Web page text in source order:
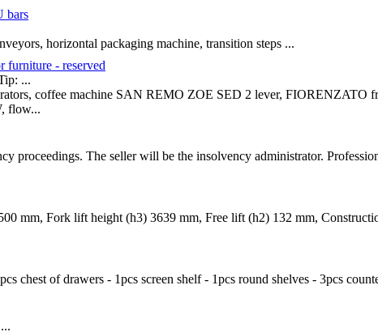
bars
horizontal packaging machine, transition steps ...
furniture - reserved
...
coffee machine SAN REMO ZOE SED 2 lever, FIORENZATO
flow...
proceedings. The seller will be the insolvency administrator.
mm, Fork lift height (h3) 3639 mm, Free lift (h2) 132 mm,
chest of drawers - 1pcs screen shelf - 1pcs round shelves - 3pcs